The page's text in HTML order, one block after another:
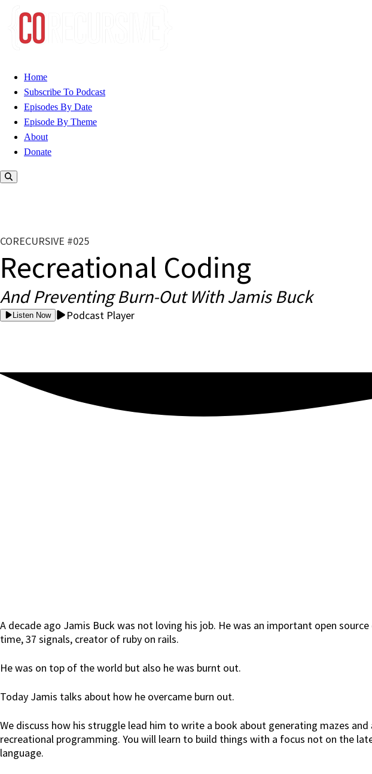
Home
Subscribe To Podcast
Episodes By Date
Episode By Theme
About
Donate
CORECURSIVE #025
Recreational Coding
And Preventing Burn-Out With Jamis Buck
Listen Now Podcast Player
A decade ago Jamis Buck was not loving his job. He was an important open
time, 37 signals, creator of ruby on rails.
He was on top of the world but also he was burnt out.
Today Jamis talks about how he overcame burn out.
We discuss how his struggle lead him to write a book about generating mazes
recreational programming. You will learn to build things with a focus not on the
language.